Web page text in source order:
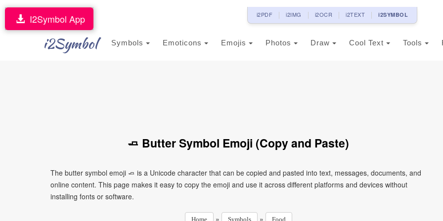
i2PDF i2IMG i2OCR i2TEXT i2SYMBOL
i2Symbol Symbols Emoticons Emojis Photos Draw Cool Text Tools
I2Symbol App
🧈 Butter Symbol Emoji (Copy and Paste)
The butter symbol emoji 🧈 is a Unicode character that can be copied and pasted into text, messages, documents, and
online content. This page makes it easy to copy the emoji and use it across different platforms and devices without
installing fonts or software.
Home » Symbols » Food